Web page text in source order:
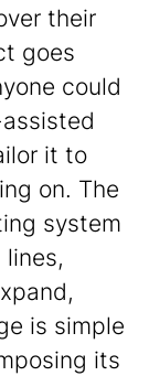
their
goes
could
it to
on. The
system
is simple
its